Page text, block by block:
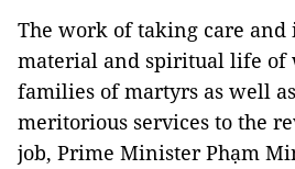
The work of taking care
material and spiritual life of
families of martyrs as well
meritorious services to the
job, Prime Minister Phạm